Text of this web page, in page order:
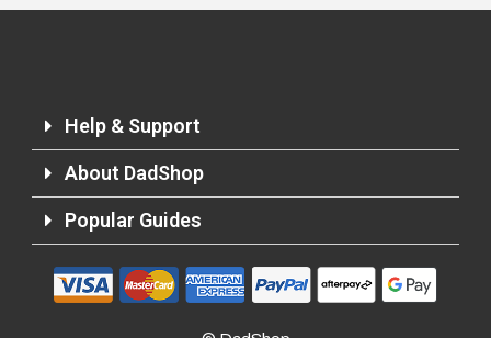
Help & Support
About DadShop
Popular Guides